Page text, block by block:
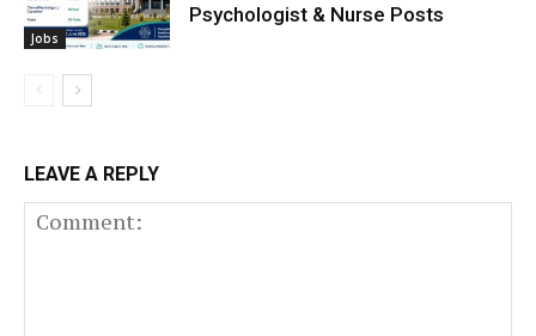
Jobs
Psychologist & Nurse Posts
LEAVE A REPLY